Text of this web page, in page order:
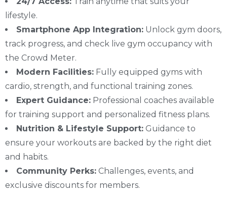
lifestyle.
Smartphone App Integration: Unlock gym doors,
track progress, and check live gym occupancy with
the Crowd Meter.
Modern Facilities: Fully equipped gyms with
cardio, strength, and functional training zones.
Expert Guidance: Professional coaches available
for training support and personalized fitness plans.
Nutrition & Lifestyle Support: Guidance to
ensure your workouts are backed by the right diet
and habits.
Community Perks: Challenges, events, and
exclusive discounts for members.